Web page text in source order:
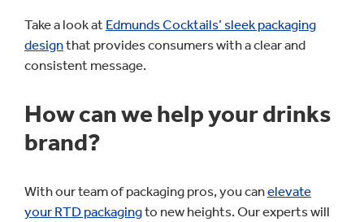
Take a look at Edmunds Cocktails’ sleek packaging
designthat provides consumers with a clear and
consistent message.
How can we help your drinks
brand?
With our team of packaging pros, you canelevate
your RTD packagingto new heights. Our experts will